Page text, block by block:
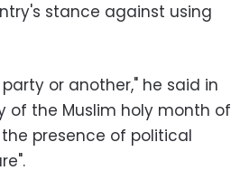
stance against using
or another," he said in
the Muslim holy month of
presence of political
."